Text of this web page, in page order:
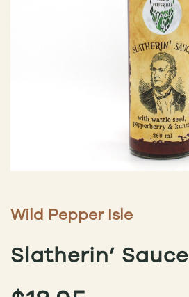
Wild Pepper Isle
Slatherin’ Sauce